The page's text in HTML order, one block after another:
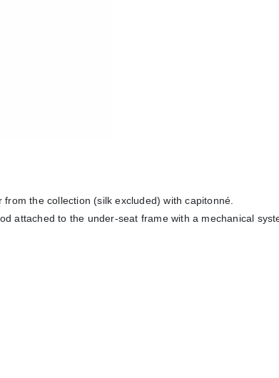
the collection (silk excluded) with capitonné.
attached to the under-seat frame with a mechanical